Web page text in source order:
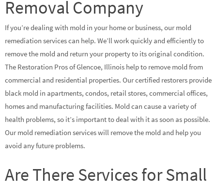
Removal Company
If you’re dealing with mold in your home or business, our mold
remediation services can help. We’ll work quickly and efficiently to
remove the mold and return your property to its original condition.
The Restoration Pros of Glencoe, Illinois help to remove mold from
commercial and residential properties. Our certified restorers provide
black mold in apartments, condos, retail stores, commercial offices,
homes and manufacturing facilities. Mold can cause a variety of
health problems, so it’s important to deal with it as soon as possible.
Our mold remediation services will remove the mold and help you
avoid any future problems.
Are There Services for Small